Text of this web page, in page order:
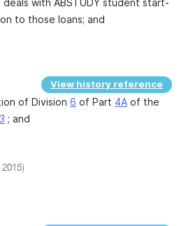
to those loans; and
View history reference
of Division 6 of Part 4A of the
; and